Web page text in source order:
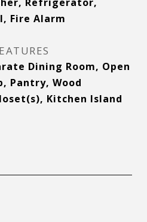
Fire Alarm
Dining Room, Open
Pantry, Wood
Kitchen Island